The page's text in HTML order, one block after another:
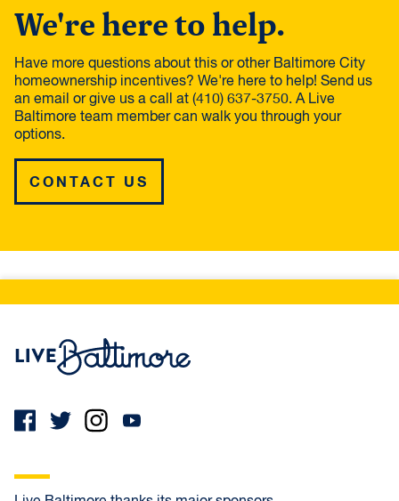
We're here to help.
Have more questions about this or other Baltimore City
homeownership incentives? We're here to help! Send us
an email or give us a call at (410) 637-3750. A Live
Baltimore team member can walk you through your
options.
CONTACT US